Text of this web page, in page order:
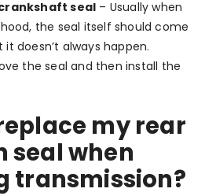
seal – Usually when
the seal itself should come
doesn’t always happen.
the seal and then install the
my rear
seal when
transmission?